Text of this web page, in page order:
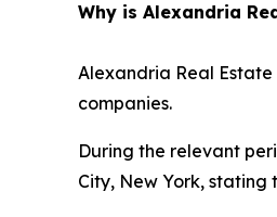
Why is Alexandria
Alexandria Real
companies.
During the relevant
City, New York, stating